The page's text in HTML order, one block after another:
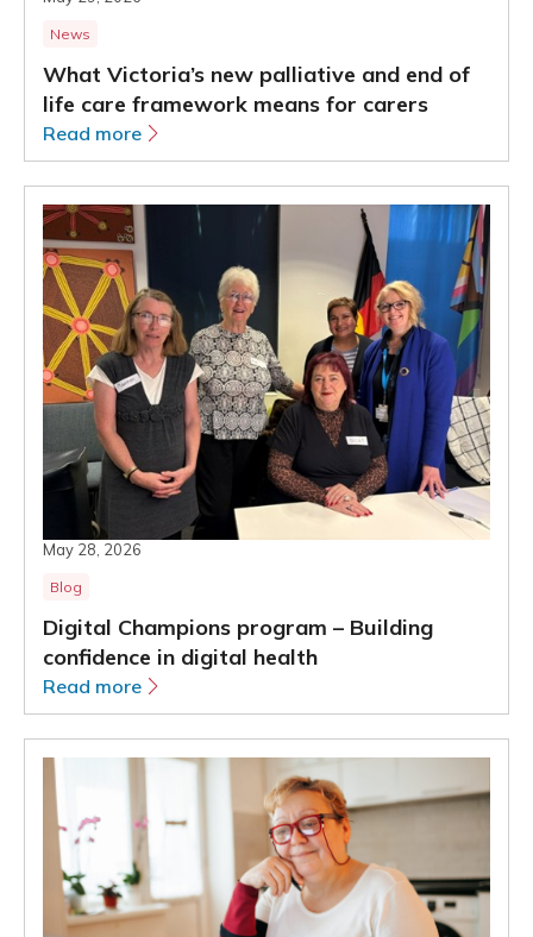
News
What Victoria’s new palliative and end of
life care framework means for carers
Read more
May 28, 2026
Blog
Digital Champions program – Building
confidence in digital health
Read more